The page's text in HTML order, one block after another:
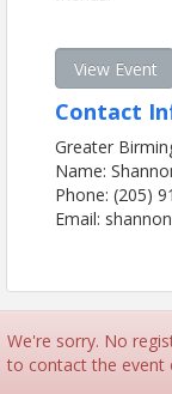
View Event
Contact
Greater
Name:
Phone: (205)
Email:
We're sorry. No
to contact the event